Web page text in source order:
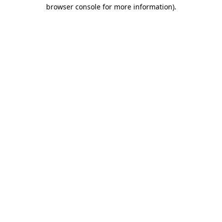
browser console for more information).